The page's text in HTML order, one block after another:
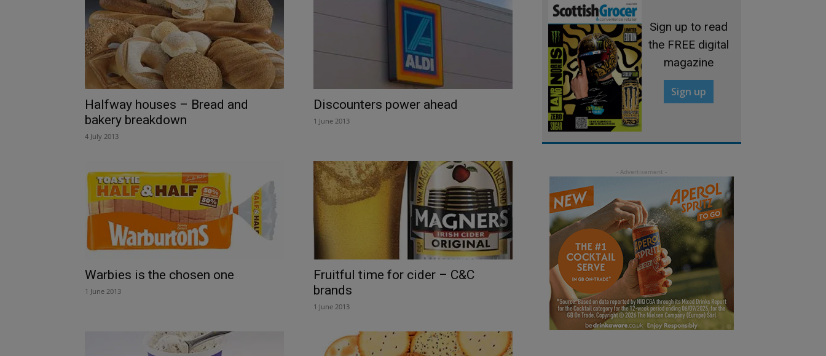
Halfway houses – Bread and
bakery breakdown
4 July 2013
Discounters power ahead
1 June 2013
Warbies is the chosen one
1 June 2013
Fruitful time for cider – C&C
brands
1 June 2013
Sign up to read
the FREE digital
magazine
Sign up